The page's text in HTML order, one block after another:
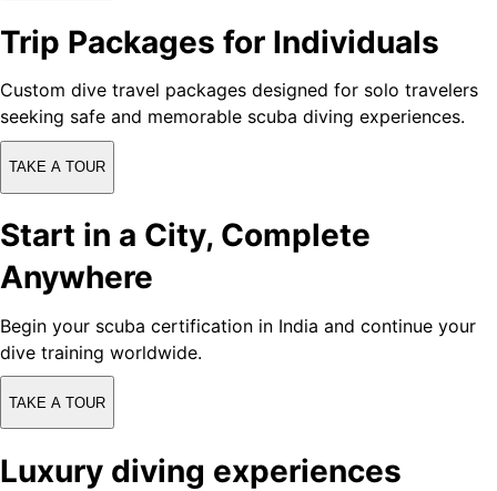
Trip Packages for Individuals
Custom dive travel packages designed for solo travelers
seeking safe and memorable scuba diving experiences.
TAKE A TOUR
Start in a City, Complete
Anywhere
Begin your scuba certification in India and continue your
dive training worldwide.
TAKE A TOUR
Luxury diving experiences